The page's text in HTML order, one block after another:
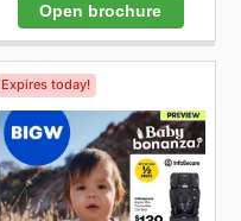
Open brochure
Expires today!